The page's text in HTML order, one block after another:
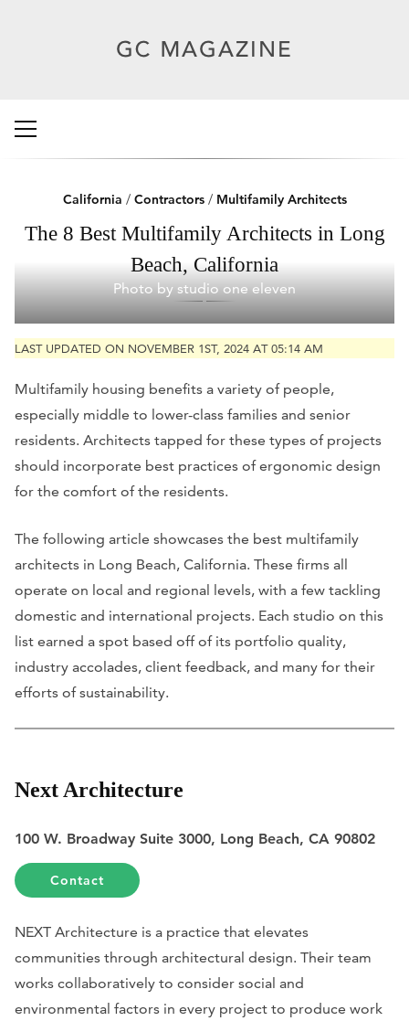
California / Contractors/ Multifamily Architects
The 8 Best Multifamily Architects in Long
Beach, California
Photo by studio one eleven
LAST UPDATED ON NOVEMBER 1ST, 2024 AT 05:14 AM
Multifamily housing benefits a variety of people,
especially middle to lower-class families and senior
residents. Architects tapped for these types of projects
should incorporate best practices of ergonomic design
for the comfort of the residents.
The following article showcases the best multifamily
architects in Long Beach, California. These firms all
operate on local and regional levels, with a few tackling
domestic and international projects. Each studio on this
list earned a spot based off of its portfolio quality,
industry accolades, client feedback, and many for their
efforts of sustainability.
Next Architecture
100 W. Broadway Suite 3000, Long Beach, CA 90802
Contact
NEXT Architecture is a practice that elevates
communities through architectural design. Their team
works collaboratively to consider social and
environmental factors in every project to produce work